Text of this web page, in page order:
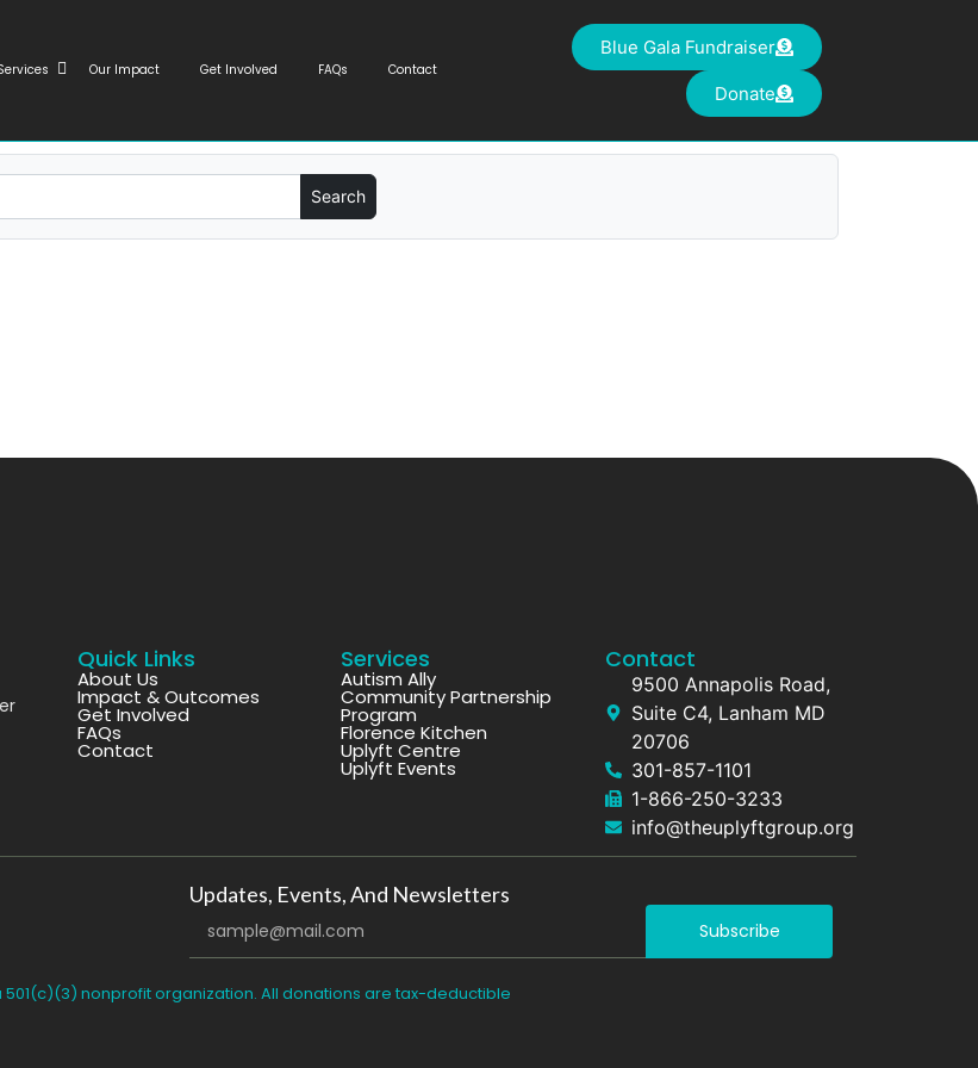
Our Impact Get Involved FAQs Contact
Blue Gala Fundraiser
Donate
Quick Links
About Us
Impact & Outcomes
Get Involved
FAQs
Contact
Services
Autism Ally
Community Partnership
Program
Florence Kitchen
Uplyft Centre
Uplyft Events
Contact
9500 Annapolis Road,
Suite C4, Lanham MD
20706
301-857-1101
1-866-250-3233
info@theuplyftgroup.org
Updates, Events, And Newsletters
Subscribe
501(c)(3) nonprofit organization. All donations are tax-deductible